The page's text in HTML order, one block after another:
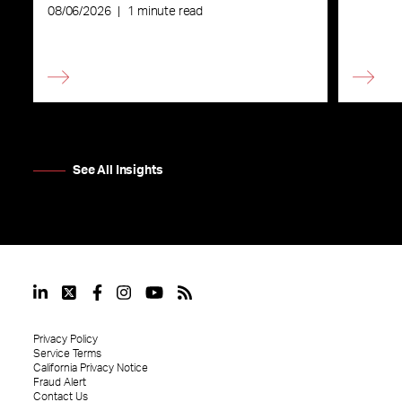
08/06/2026 1 minute read
See All Insights
Privacy Policy
Service Terms
California Privacy Notice
Fraud Alert
Contact Us